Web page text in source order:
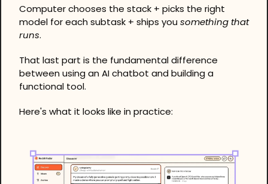
Computer chooses the stack + picks the right
model for each subtask + ships you something that
runs.
That last part is the fundamental difference
between using an AI chatbot and building a
functional tool.
Here's what it looks like in practice: